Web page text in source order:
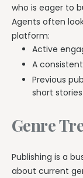
who is eager to
Agents often
platform:
Active
A
Previous
short stories.
Genre
Publishing is a
about current